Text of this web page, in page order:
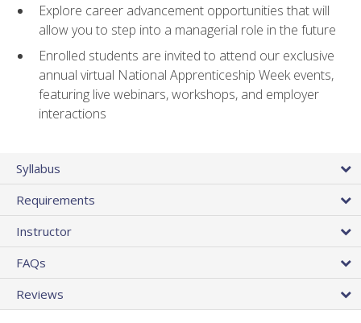
Explore career advancement opportunities that will
allow you to step into a managerial role in the future
Enrolled students are invited to attend our exclusive
annual virtual National Apprenticeship Week events,
featuring live webinars, workshops, and employer
interactions
Syllabus
Requirements
Instructor
FAQs
Reviews